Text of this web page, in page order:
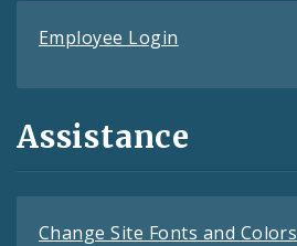
Employee Login
Assistance
Change Site Fonts and Colors